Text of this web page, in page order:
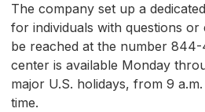
The company set up a
for individuals with questions
be reached at the number
center is available Monday
major U.S. holidays, from 9
time.